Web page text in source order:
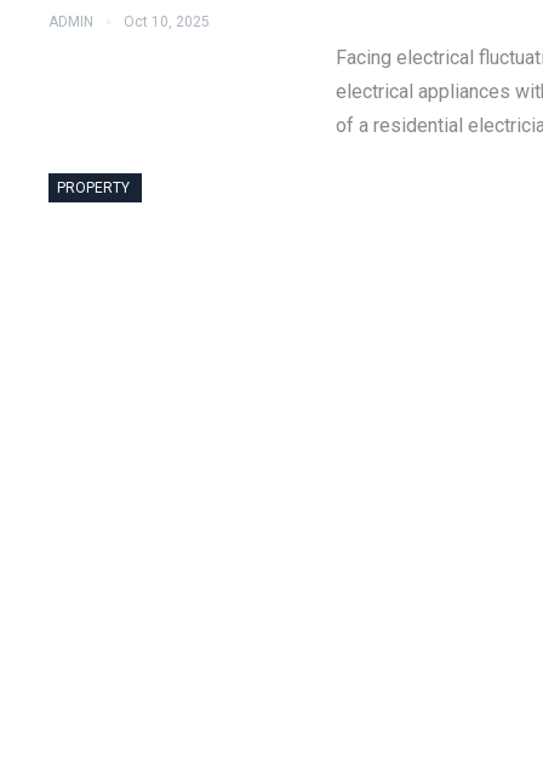
ADMIN Oct 10, 2025
Facing electrical
electrical appliances
of a residential
PROPERTY